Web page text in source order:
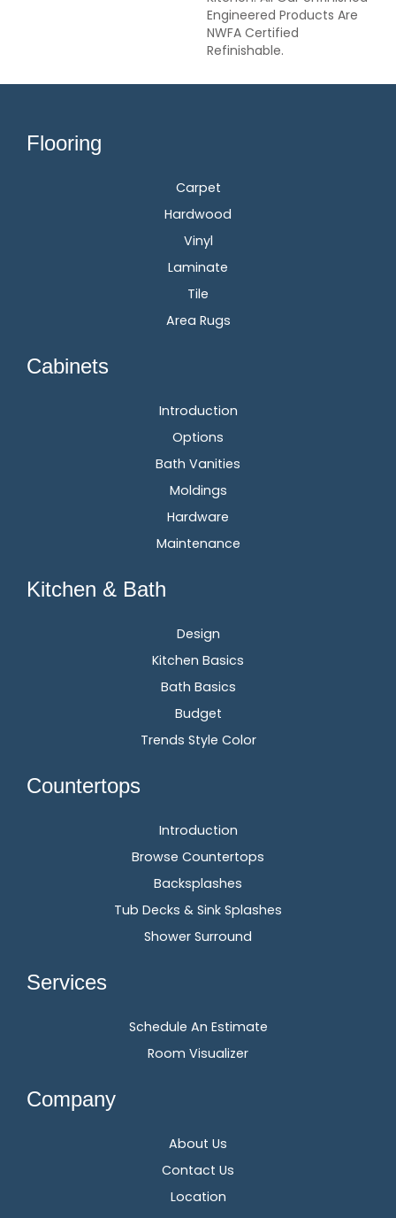
Engineered Products Are
NWFA Certified
Refinishable.
Flooring
Carpet
Hardwood
Vinyl
Laminate
Tile
Area Rugs
Cabinets
Introduction
Options
Bath Vanities
Moldings
Hardware
Maintenance
Kitchen & Bath
Design
Kitchen Basics
Bath Basics
Budget
Trends Style Color
Countertops
Introduction
Browse Countertops
Backsplashes
Tub Decks & Sink Splashes
Shower Surround
Services
Schedule An Estimate
Room Visualizer
Company
About Us
Contact Us
Location